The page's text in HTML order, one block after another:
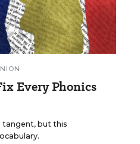
Every Phonics
tangent, but this